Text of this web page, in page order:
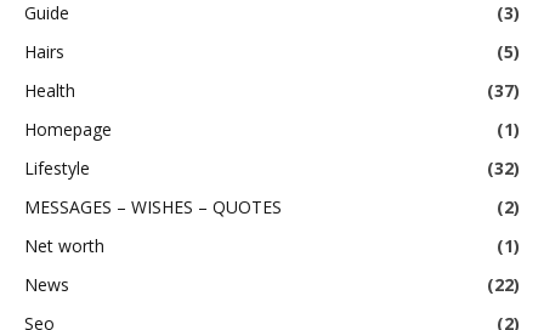
Guide
(3)
Hairs
(5)
Health
(37)
Homepage
(1)
Lifestyle
(32)
MESSAGES – WISHES – QUOTES
(2)
Net worth
(1)
News
(22)
Seo
(2)